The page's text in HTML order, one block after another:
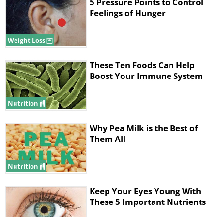
Lunch
For a healthy lunch opt for a fish taco in a
corn tortilla with grilled low-mercury fish -
peanut slaw with some cabbage or bok
choy, snow peas and green onions. Serve
Weight Loss
Feelings of Hunger
Nutrition
These Ten Foods Can Help
Boost Your Immune System
Nutrition
Why Pea Milk is the Best of
Them All
Keep Your Eyes Young With
These 5 Important Nutrients